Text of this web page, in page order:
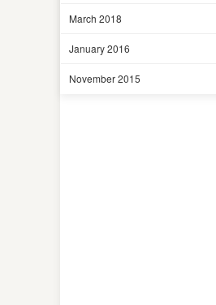
March 2018
January 2016
November 2015